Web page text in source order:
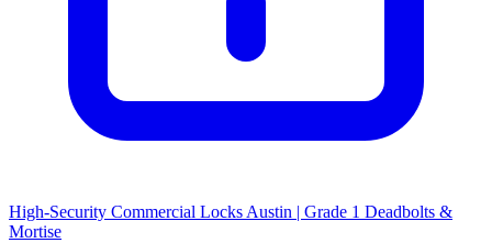
High-Security Commercial Locks Austin | Grade 1 Deadbolts &
Mortise